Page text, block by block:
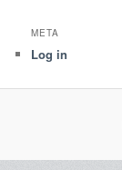
META
Log in